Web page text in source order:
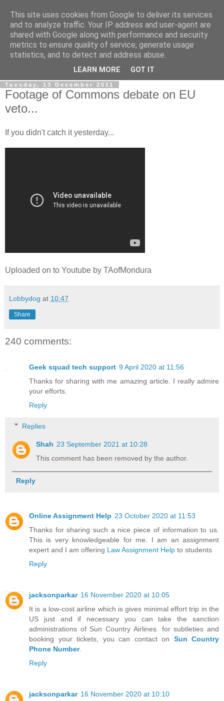
LOBBYDOG
Gossip, opinion and Westminster tales. The inside track on
what your Notts MPs are up to...
Tuesday, 13 December 2011
Footage of Commons debate on EU
veto...
If you didn't catch it yesterday...
Uploaded on to Youtube by TAofMoridura
Lobbydog at 10:47
Share
240 comments:
Geek squad tech support 9 April 2020 at 11:56
Thanks for sharing with me amazing article. I really admire
your efforts.
Reply
Replies
Shah 23 September 2021 at 10:28
This comment has been removed by the author.
Reply
Online Assignment Help 23 October 2020 at 11:53
Thanks for sharing such a nice piece of information to us.
This is very knowledgeable for me. I am an assignment
expert and I am offering Law Assignment Help to students
Reply
jacksonparkar 16 November 2020 at 10:05
It is a low-cost airline which is gives minimal effort trip in the
US just and if necessary you can take the sanction
administrations of Sun Country Airlines. for subtleties and
booking your tickets, you can contact on Sun Country
Phone Number.
Reply
jacksonparkar 16 November 2020 at 10:10
This site uses cookies from Google to deliver its services
and to analyze traffic. Your IP address and user-agent are
shared with Google along with performance and security
metrics to ensure quality of service, generate usage
statistics, and to detect and address abuse.
LEARN MORE GOT IT